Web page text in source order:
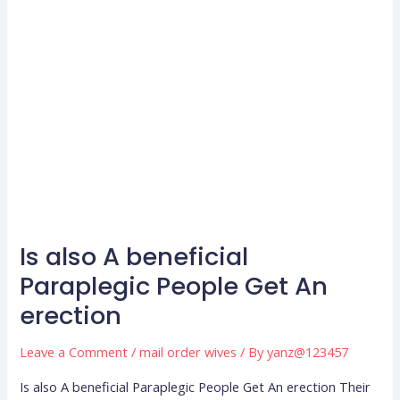
Is also A beneficial
Paraplegic People Get An
erection
Leave a Comment /mail order wives / Byyanz@123457
Is also A beneficial Paraplegic People Get An erection Their
Is
also
A
beneficial
Paraplegic
Get